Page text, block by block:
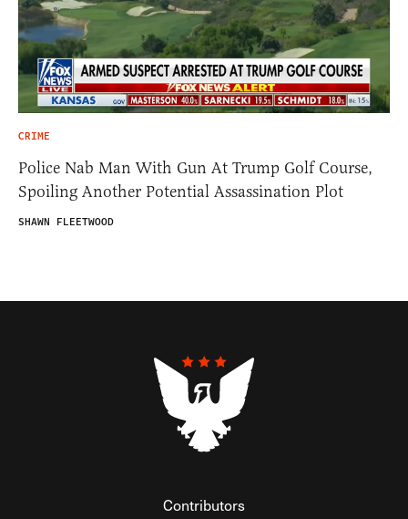
CRIME
Police Nab Man With Gun At Trump Golf Course,
Spoiling Another Potential Assassination Plot
SHAWN FLEETWOOD
Contributors